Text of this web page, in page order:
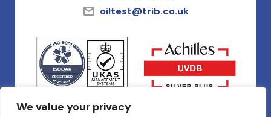
We value your privacy
oiltest@trib.co.uk